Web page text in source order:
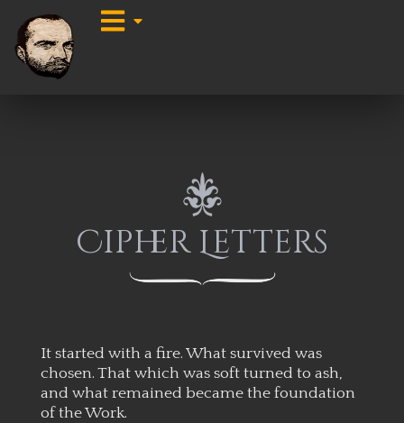
Cipher Letters
It started with a fire. What survived was
chosen. That which was soft turned to ash,
and what remained became the foundation
of the Work.